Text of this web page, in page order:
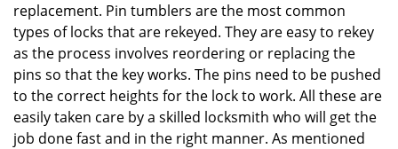
replacement. Pin tumblers are the most common
types of locks that are rekeyed. They are easy to rekey
as the process involves reordering or replacing the
pins so that the key works. The pins need to be pushed
to the correct heights for the lock to work. All these are
easily taken care by a skilled locksmith who will get the
job done fast and in the right manner. As mentioned